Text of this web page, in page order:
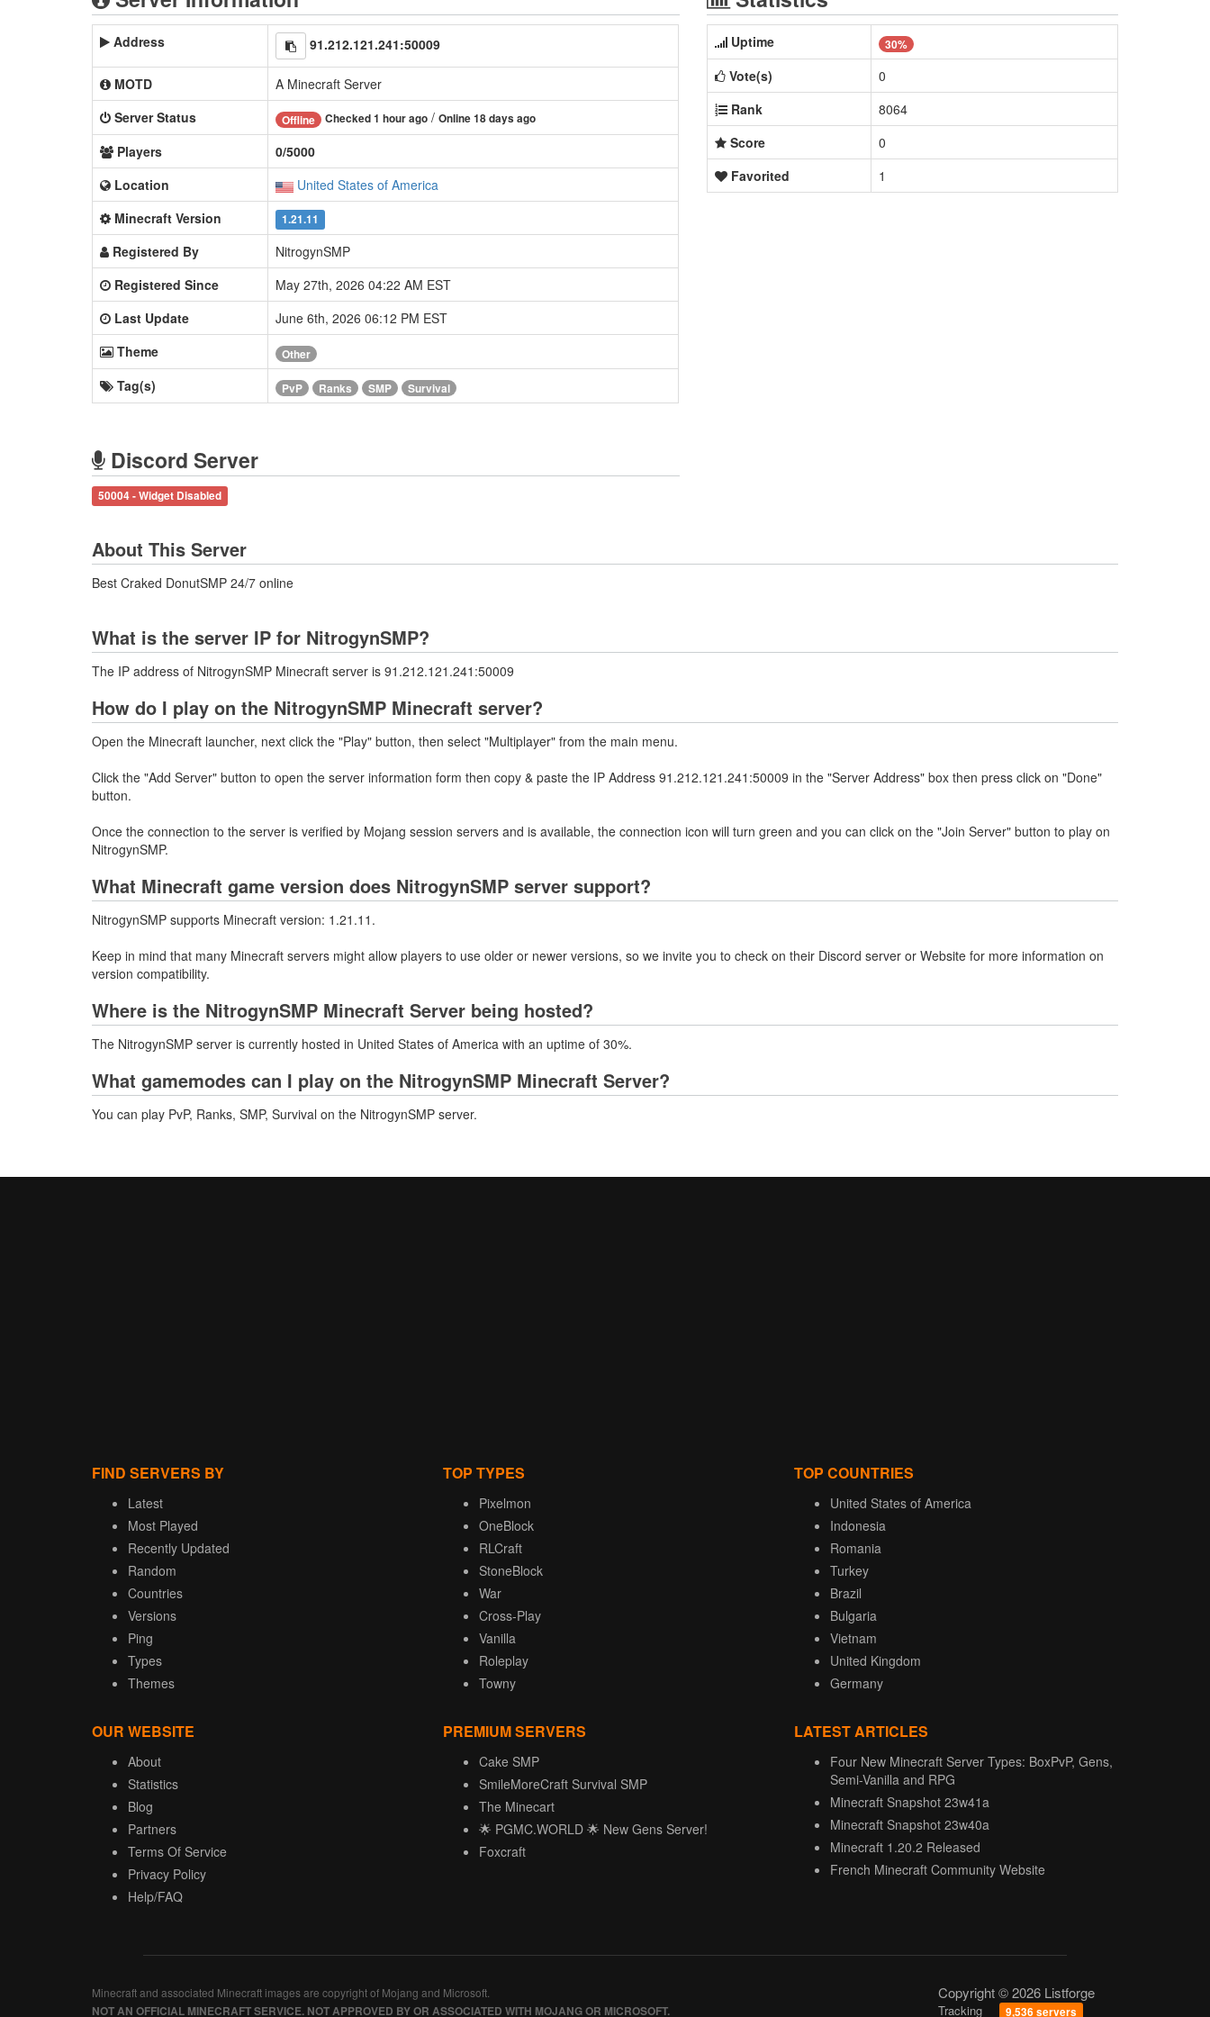
Address 91.212.121.241:50009
MOTD
A Minecraft Server
Server Status
Offline Checked 1 hour ago / Online 18 days ago
Players
0/5000
Location
United States of America
Minecraft Version
1.21.11
Registered By
NitrogynSMP
Registered Since
May 27th, 2026 04:22 AM EST
Last Update
June 6th, 2026 06:12 PM EST
Theme
Other
Tag(s) PvP Ranks SMP Survival
Discord Server
50004 - Widget Disabled
Uptime 30%
Vote(s)
0
Rank
8064
Score
0
Favorited
1
About This Server
Best Craked DonutSMP 24/7 online
What is the server IP for NitrogynSMP?
The IP address of NitrogynSMP Minecraft server is 91.212.121.241:50009
How do I play on the NitrogynSMP Minecraft server?
Open the Minecraft launcher, next click the "Play" button, then select "Multiplayer" from the main menu.
Click the "Add Server" button to open the server information form then copy & paste the IP Address 91.212.121.241:50009 in the "Server Address" box then press click on "Done"
button.
Once the connection to the server is verified by Mojang session servers and is available, the connection icon will turn green and you can click on the "Join Server" button to play on
NitrogynSMP.
What Minecraft game version does NitrogynSMP server support?
NitrogynSMP supports Minecraft version: 1.21.11.
Keep in mind that many Minecraft servers might allow players to use older or newer versions, so we invite you to check on their Discord server or Website for more information on
version compatibility.
Where is the NitrogynSMP Minecraft Server being hosted?
The NitrogynSMP server is currently hosted in United States of America with an uptime of 30%.
What gamemodes can I play on the NitrogynSMP Minecraft Server?
You can play PvP, Ranks, SMP, Survival on the NitrogynSMP server.
FIND SERVERS BY
Latest
Most Played
Recently Updated
Random
Countries
Versions
Ping
Types
Themes
TOP TYPES
Pixelmon
OneBlock
RLCraft
StoneBlock
War
Cross-Play
Vanilla
Roleplay
Towny
TOP COUNTRIES
United States of America
Indonesia
Romania
Turkey
Brazil
Bulgaria
Vietnam
United Kingdom
Germany
OUR WEBSITE
About
Statistics
Blog
Partners
Terms Of Service
Privacy Policy
Help/FAQ
PREMIUM SERVERS
Cake SMP
SmileMoreCraft Survival SMP
The Minecart
🌟 PGMC.WORLD 🌟 New Gens Server!
Foxcraft
LATEST ARTICLES
Four New Minecraft Server Types: BoxPvP, Gens,
Semi-Vanilla and RPG
Minecraft Snapshot 23w41a
Minecraft Snapshot 23w40a
Minecraft 1.20.2 Released
French Minecraft Community Website
Minecraft and associated Minecraft images are copyright of Mojang and Microsoft.
NOT AN OFFICIAL MINECRAFT SERVICE. NOT APPROVED BY OR ASSOCIATED WITH MOJANG OR MICROSOFT.
Copyright © 2026 Listforge
Tracking 9,536 servers